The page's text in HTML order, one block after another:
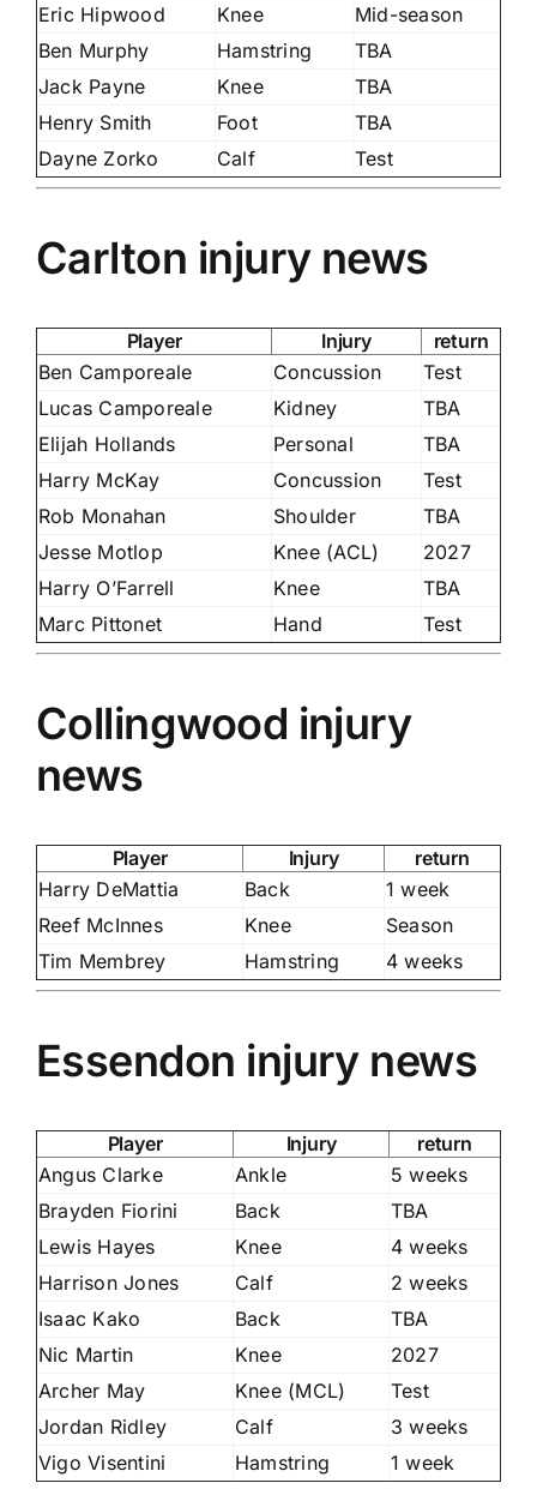
Eric Hipwood
Knee
Mid-season
Ben Murphy
Hamstring
TBA
Jack Payne
Knee
TBA
Henry Smith
Foot
TBA
Dayne Zorko
Calf Test
Carlton injury news
Player Injury
return
Ben Camporeale
Concussion
Test
Lucas Camporeale
Kidney
TBA
Elijah Hollands
Personal
TBA
Harry McKay
Concussion
Test
Rob Monahan
Shoulder
TBA
Jesse Motlop
Knee (ACL)
2027
Harry O’Farrell
Knee
TBA
Marc Pittonet
Hand Test
Collingwood injury
news
Player Injury
return
Harry DeMattia
Back
1 week
Reef McInnes
Knee
Season
Tim Membrey
Hamstring 4 weeks
Essendon injury news
Player Injury
return
Angus Clarke
Ankle
5 weeks
Brayden Fiorini
Back
TBA
Lewis Hayes
Knee
4 weeks
Harrison Jones
Calf
2 weeks
Isaac Kako
Back
TBA
Nic Martin
Knee
2027
Archer May
Knee (MCL)
Test
Jordan Ridley
Calf
3 weeks
Vigo Visentini
Hamstring 1 week